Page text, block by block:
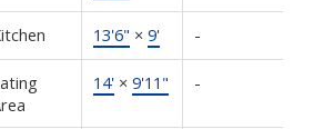
13'6" × 9' -
14'× 9'11" -